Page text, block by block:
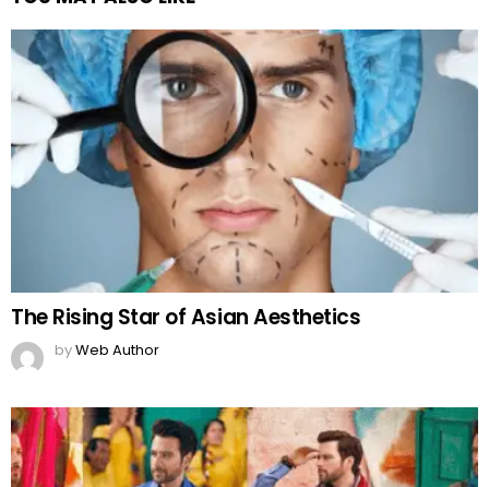
The Rising Star of Asian Aesthetics
byWeb Author